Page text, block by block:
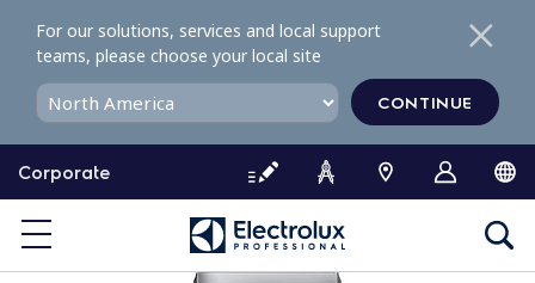
o
o
Corporate
For our solutions, services and local support
teams, please choose your local site
CONTINUE